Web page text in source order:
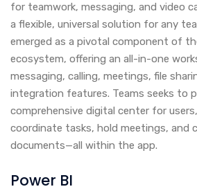
for teamwork, messaging, and video
a flexible, universal solution for any
emerged as a pivotal component of
ecosystem, offering an all-in-one
messaging, calling, meetings, file
integration features. Teams seeks to
comprehensive digital center for
coordinate tasks, hold meetings, and
documents—all within the app.
Power BI